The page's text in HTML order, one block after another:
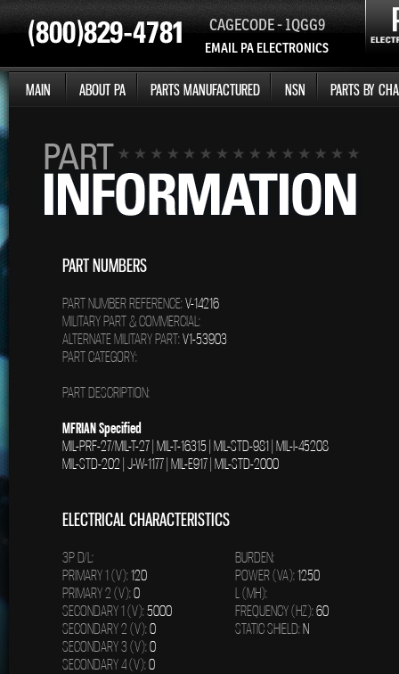
CAGECODE - 1QGG9
EMAIL PA ELECTRONICS
MAIN ABOUT PA PARTS MANUFACTURED NSN PARTS BY
PART NUMBERS
PART NUMBER REFERENCE:V-14216
MILITARY PART & COMMERCIAL:
ALTERNATE MILITARY PART:V1-53903
PART CATEGORY:
PART DESCRIPTION:
MFRIAN Specified
MIL-PRF-27/MIL-T-27 | MIL-T-16315 | MIL-STD-981 | MIL-I-45208
MIL-STD-202 | J-W-1177 | MIL-E917 | MIL-STD-2000
ELECTRICAL CHARACTERISTICS
3P D/L:
BURDEN:
PRIMARY 1 (V):120 POWER (VA):1250
PRIMARY 2 (V):0
L (MH):
SECONDARY 1 (V):5000 FREQUENCY (HZ):60
SECONDARY 2 (V):0 STATIC SHIELD:N
SECONDARY 3 (V):0
SECONDARY 4 (V):0